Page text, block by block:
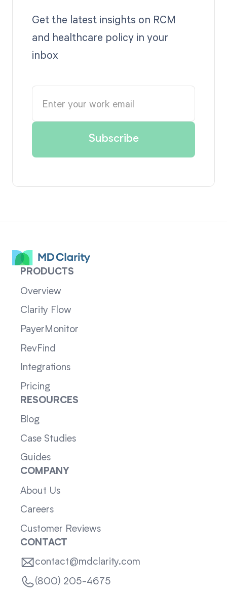
Get the latest insights on RCM
and healthcare policy in your
inbox
PRODUCTS
Overview
Clarity Flow
PayerMonitor
RevFind
Integrations
Pricing
RESOURCES
Blog
Case Studies
Guides
COMPANY
About Us
Careers
Customer Reviews
CONTACT
contact@mdclarity.com
(800) 205-4675